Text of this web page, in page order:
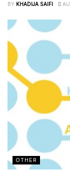
BY KHADIJA SAIFI
OTHER